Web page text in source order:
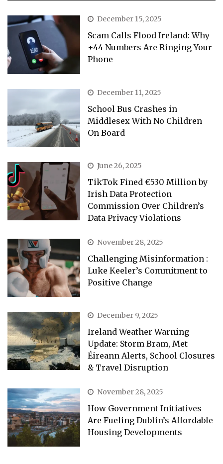
December 15, 2025
Scam Calls Flood Ireland: Why
+44 Numbers Are Ringing Your
Phone
December 11, 2025
School Bus Crashes in
Middlesex With No Children
On Board
June 26, 2025
TikTok Fined €530 Million by
Irish Data Protection
Commission Over Children’s
Data Privacy Violations
November 28, 2025
Challenging Misinformation :
Luke Keeler’s Commitment to
Positive Change
December 9, 2025
Ireland Weather Warning
Update: Storm Bram, Met
Éireann Alerts, School Closures
& Travel Disruption
November 28, 2025
How Government Initiatives
Are Fueling Dublin’s Affordable
Housing Developments